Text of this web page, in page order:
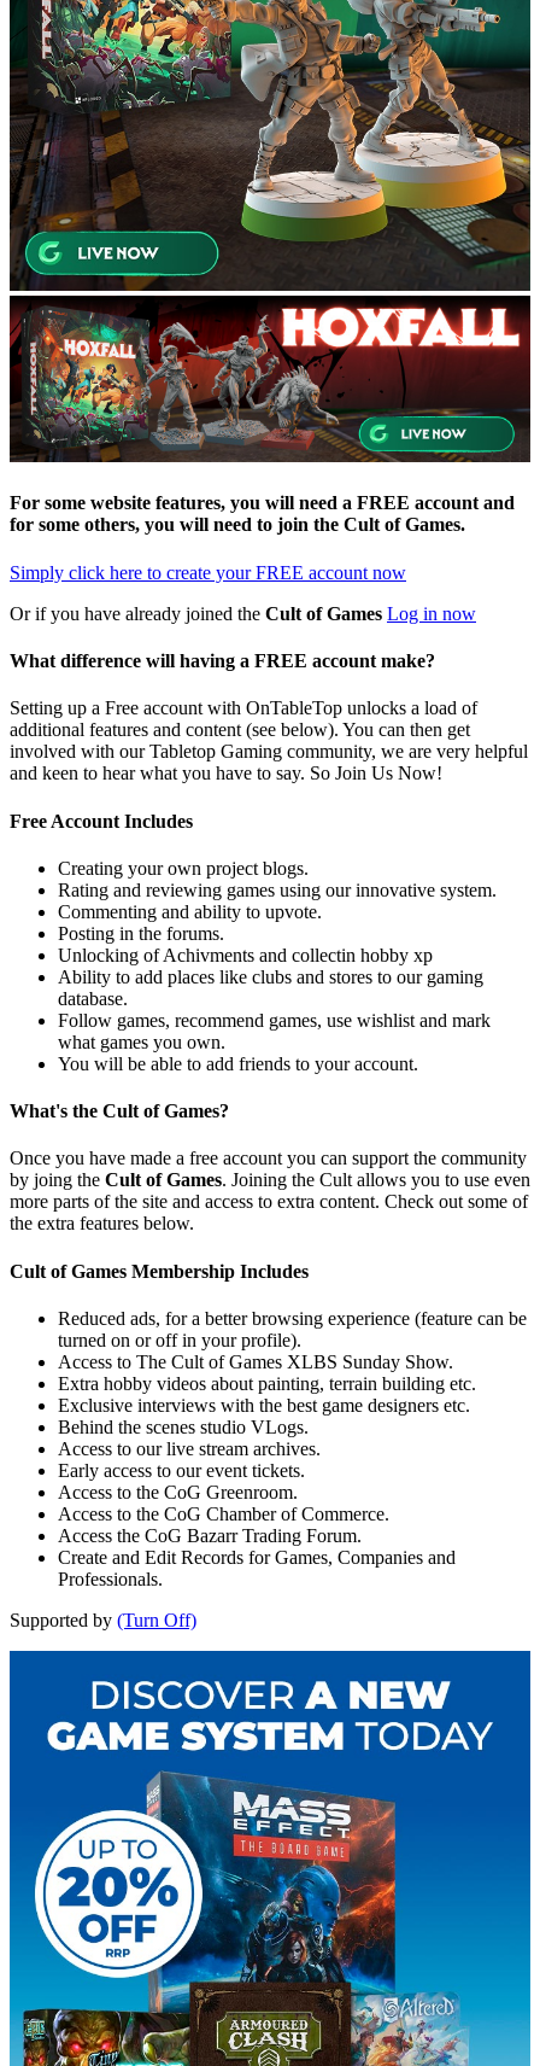
For some website features, you will need a FREE account and
for some others, you will need to join the Cult of Games.
Simply click here to create your FREE account now
Or if you have already joined the Cult of Games Log in now
What difference will having a FREE account make?
Setting up a Free account with OnTableTop unlocks a load of
additional features and content (see below). You can then get
involved with our Tabletop Gaming community, we are very helpful
and keen to hear what you have to say. So Join Us Now!
Free Account Includes
Creating your own project blogs.
Rating and reviewing games using our innovative system.
Commenting and ability to upvote.
Posting in the forums.
Unlocking of Achivments and collectin hobby xp
Ability to add places like clubs and stores to our gaming
database.
Follow games, recommend games, use wishlist and mark
what games you own.
You will be able to add friends to your account.
What's the Cult of Games?
Once you have made a free account you can support the community
by joing the Cult of Games. Joining the Cult allows you to use even
more parts of the site and access to extra content. Check out some of
the extra features below.
Cult of Games Membership Includes
Reduced ads, for a better browsing experience (feature can be
turned on or off in your profile).
Access to The Cult of Games XLBS Sunday Show.
Extra hobby videos about painting, terrain building etc.
Exclusive interviews with the best game designers etc.
Behind the scenes studio VLogs.
Access to our live stream archives.
Early access to our event tickets.
Access to the CoG Greenroom.
Access to the CoG Chamber of Commerce.
Access the CoG Bazarr Trading Forum.
Create and Edit Records for Games, Companies and
Professionals.
Supported by (Turn Off)